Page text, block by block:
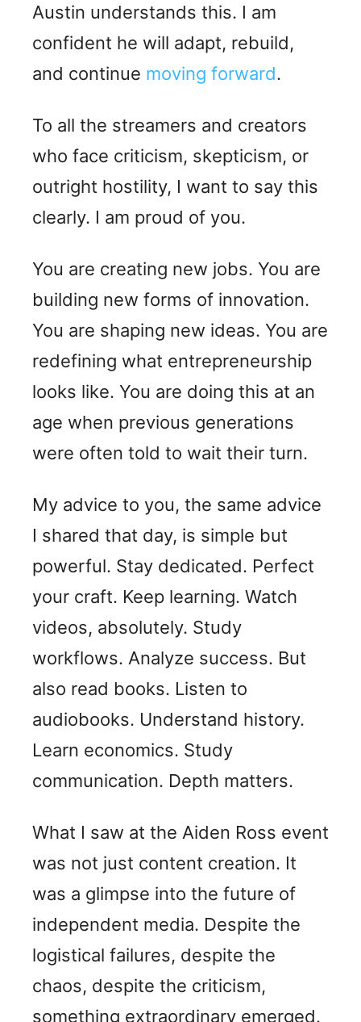
Austin understands this. I am
confident he will adapt, rebuild,
and continue moving forward.
To all the streamers and creators
who face criticism, skepticism, or
outright hostility, I want to say this
clearly. I am proud of you.
You are creating new jobs. You are
building new forms of innovation.
You are shaping new ideas. You are
redefining what entrepreneurship
looks like. You are doing this at an
age when previous generations
were often told to wait their turn.
My advice to you, the same advice
I shared that day, is simple but
powerful. Stay dedicated. Perfect
your craft. Keep learning. Watch
videos, absolutely. Study
workflows. Analyze success. But
also read books. Listen to
audiobooks. Understand history.
Learn economics. Study
communication. Depth matters.
What I saw at the Aiden Ross event
was not just content creation. It
was a glimpse into the future of
independent media. Despite the
logistical failures, despite the
chaos, despite the criticism,
something extraordinary emerged.